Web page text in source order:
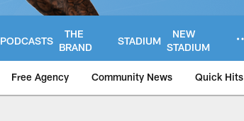
PODCASTS
THE
BRAND
STADIUM
NEW
STADIUM
Free Agency Community News Quick Hits